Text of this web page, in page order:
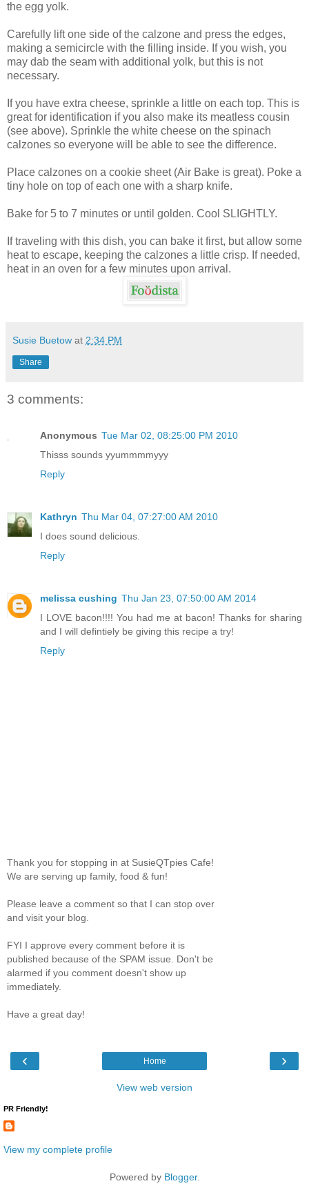
the egg yolk.
Carefully lift one side of the calzone and press the edges,
making a semicircle with the filling inside. If you wish, you
may dab the seam with additional yolk, but this is not
necessary.
If you have extra cheese, sprinkle a little on each top. This is
great for identification if you also make its meatless cousin
(see above). Sprinkle the white cheese on the spinach
calzones so everyone will be able to see the difference.
Place calzones on a cookie sheet (Air Bake is great). Poke a
tiny hole on top of each one with a sharp knife.
Bake for 5 to 7 minutes or until golden. Cool SLIGHTLY.
If traveling with this dish, you can bake it first, but allow some
heat to escape, keeping the calzones a little crisp. If needed,
heat in an oven for a few minutes upon arrival.
Susie Buetow at 2:34 PM
Share
3 comments:
Anonymous Tue Mar 02, 08:25:00 PM 2010
Thisss sounds yyummmmyyy
Reply
Kathryn Thu Mar 04, 07:27:00 AM 2010
I does sound delicious.
Reply
melissa cushing Thu Jan 23, 07:50:00 AM 2014
I LOVE bacon!!!! You had me at bacon! Thanks for sharing
and I will defintiely be giving this recipe a try!
Reply
Thank you for stopping in at SusieQTpies Cafe!
We are serving up family, food & fun!
Please leave a comment so that I can stop over
and visit your blog.
FYI I approve every comment before it is
published because of the SPAM issue. Don't be
alarmed if you comment doesn't show up
immediately.
Have a great day!
‹ ›
Home
View web version
PR Friendly!
View my complete profile
Powered by Blogger.